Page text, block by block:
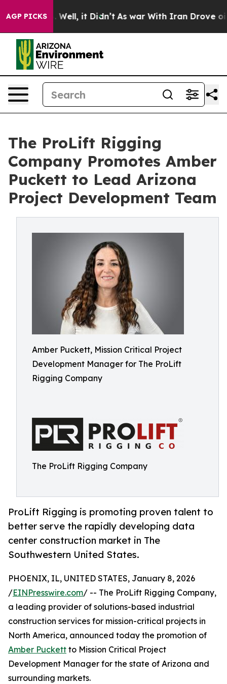
AGP PICKS
40%. Well, it Didn’t As war With Iran Drove oil
The ProLift Rigging
Company Promotes Amber
Puckett to Lead Arizona
Project Development Team
Amber Puckett, Mission Critical Project
Development Manager for The ProLift
Rigging Company
The ProLift Rigging Company
ProLift Rigging is promoting proven talent to
better serve the rapidly developing data
center construction market in The
Southwestern United States.
PHOENIX, IL, UNITED STATES, January 8, 2026
/EINPresswire.com/ -- The ProLift Rigging Company,
a leading provider of solutions-based industrial
construction services for mission-critical projects in
North America, announced today the promotion of
Amber Puckett to Mission Critical Project
Development Manager for the state of Arizona and
surrounding markets.